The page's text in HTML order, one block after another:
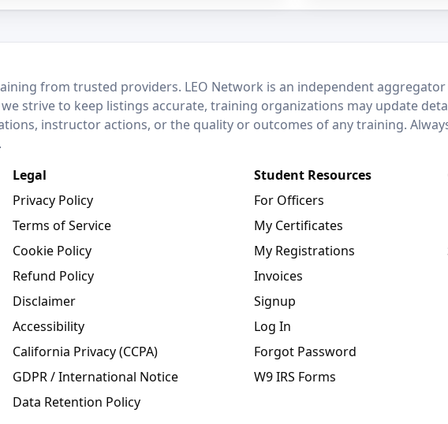
from trusted providers. LEO Network is an independent
strive to keep listings accurate, training organizations may update
instructor actions, or the quality or outcomes of any training.
Legal
Privacy Policy
Terms of Service
Cookie Policy
Refund Policy
Disclaimer
Accessibility
California Privacy (CCPA)
GDPR / International Notice
Data Retention Policy
Student Resources
For Officers
My Certificates
My Registrations
Invoices
Signup
Log In
Forgot Password
W9 IRS Forms